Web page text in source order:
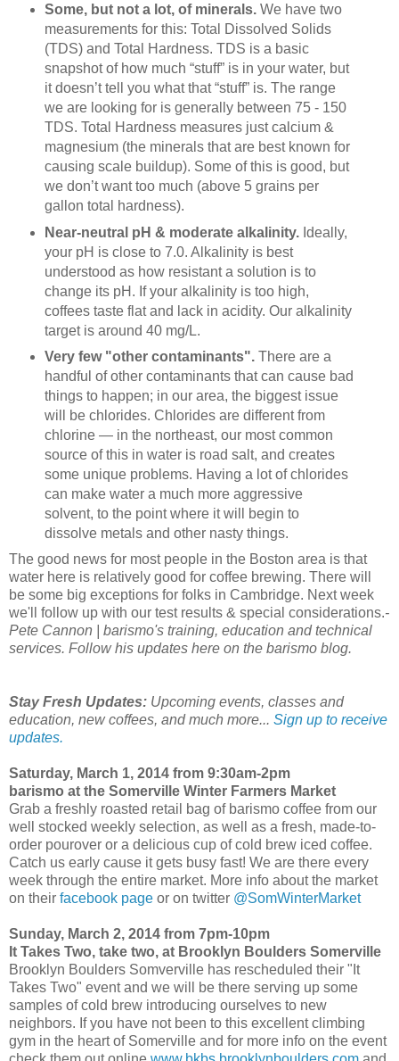
Some, but not a lot, of minerals. We have two
measurements for this: Total Dissolved Solids
(TDS) and Total Hardness. TDS is a basic
snapshot of how much “stuff” is in your water, but
it doesn’t tell you what that “stuff” is. The range
we are looking for is generally between 75 - 150
TDS. Total Hardness measures just calcium &
magnesium (the minerals that are best known for
causing scale buildup). Some of this is good, but
we don’t want too much (above 5 grains per
gallon total hardness).
Near-neutral pH & moderate alkalinity.Ideally,
your pH is close to 7.0. Alkalinity is best
understood as how resistant a solution is to
change its pH. If your alkalinity is too high,
coffees taste flat and lack in acidity. Our alkalinity
target is around 40 mg/L.
Very few "other contaminants". There are a
handful of other contaminants that can cause bad
things to happen; in our area, the biggest issue
will be chlorides. Chlorides are different from
chlorine — in the northeast, our most common
source of this in water is road salt, and creates
some unique problems. Having a lot of chlorides
can make water a much more aggressive
solvent, to the point where it will begin to
dissolve metals and other nasty things.
The good news for most people in the Boston area is that
water here is relatively good for coffee brewing. There will
be some big exceptions for folks in Cambridge. Next week
we'll follow up with our test results & special considerations.-
Pete Cannon | barismo's training, education and technical
services. Follow his updates here on the barismo blog.
Stay Fresh Updates: Upcoming events, classes and
education, new coffees, and much more... Sign up to receive
updates.
Saturday, March 1, 2014 from 9:30am-2pm
barismo at the Somerville Winter Farmers Market
Grab a freshly roasted retail bag of barismo coffee from our
well stocked weekly selection, as well as a fresh, made-to-
order pourover or a delicious cup of cold brew iced coffee.
Catch us early cause it gets busy fast! We are there every
week through the entire market. More info about the market
on their facebook page or on twitter @SomWinterMarket
Sunday, March 2, 2014 from 7pm-10pm
It Takes Two, take two, at Brooklyn Boulders Somerville
Brooklyn Boulders Somverville has rescheduled their "It
Takes Two" event and we will be there serving up some
samples of cold brew introducing ourselves to new
neighbors. If you have not been to this excellent climbing
gym in the heart of Somerville and for more info on the event